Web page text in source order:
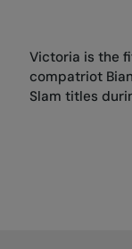
Victoria is the
compatriot
Slam titles